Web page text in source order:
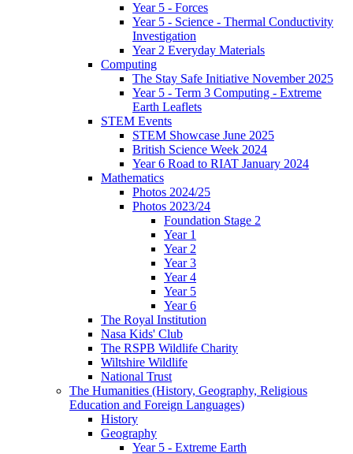
Year 5 - Forces
Year 5 - Science - Thermal Conductivity
Investigation
Year 2 Everyday Materials
Computing
The Stay Safe Initiative November 2025
Year 5 - Term 3 Computing - Extreme
Earth Leaflets
STEM Events
STEM Showcase June 2025
British Science Week 2024
Year 6 Road to RIAT January 2024
Mathematics
Photos 2024/25
Photos 2023/24
Foundation Stage 2
Year 1
Year 2
Year 3
Year 4
Year 5
Year 6
The Royal Institution
Nasa Kids' Club
The RSPB Wildlife Charity
Wiltshire Wildlife
National Trust
The Humanities (History, Geography, Religious
Education and Foreign Languages)
History
Geography
Year 5 - Extreme Earth